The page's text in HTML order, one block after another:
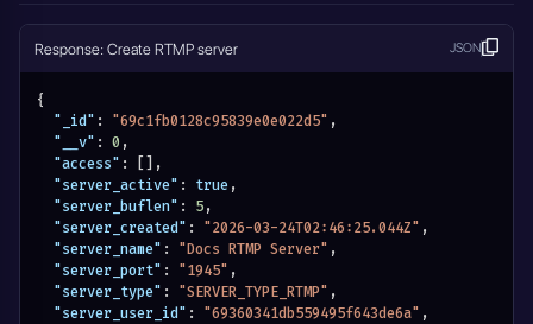
Response: Create RTMP server JSON
{
"_id" : "69c1fb0128c95839e0e022d5" ,
"__v" : 0 ,
"access" : [ ] ,
"server_active" : true ,
"server_buflen" : 5,
"server_created" : "2026-03-24T02:46:25.044Z" ,
"server_name" : "Docs RTMP Server" ,
"server_port" : "1945" ,
"server_type" : "SERVER_TYPE_RTMP" ,
"server_user_id" : "69360341db559495f643de6a" ,